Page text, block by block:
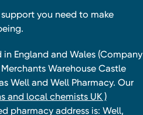
you need to make
England and Wales (Company
Warehouse Castle
Well and Well Pharmacy. Our
and local chemists UK )
pharmacy address is: Well,